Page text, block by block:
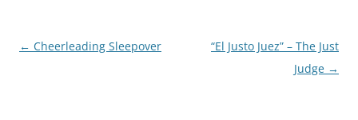
Post
← Cheerleading Sleepover
“El Justo Juez” – The Just
Judge →